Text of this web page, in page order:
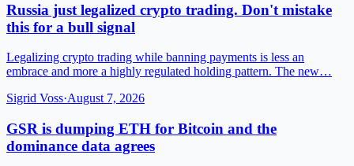
Russia just legalized crypto trading. Don't mistake
this for a bull signal
Legalizing crypto trading while banning payments is less an
embrace and more a highly regulated holding pattern. The new…
Sigrid Voss·August 7, 2026
GSR is dumping ETH for Bitcoin and the
dominance data agrees